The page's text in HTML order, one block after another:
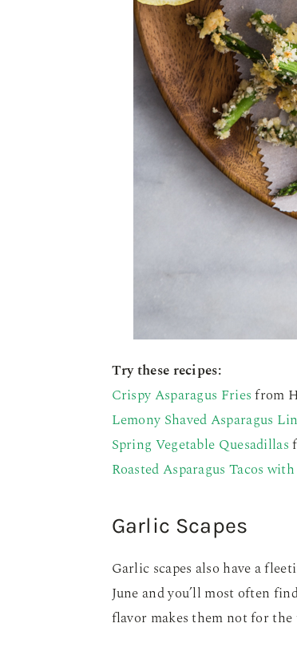
Try these recipes:
Crispy Asparagus Friesfrom
Lemony Shaved Asparagus
Spring Vegetable Quesadillas
Roasted Asparagus Tacos
Garlic Scapes
Garlic scapes also have a
June and you’ll most often
flavor makes them not for